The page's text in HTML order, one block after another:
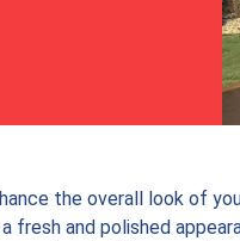
the overall look of
and polished